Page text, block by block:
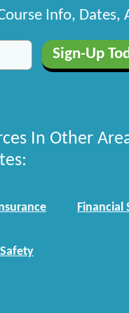
Info, Dates,
In Other
Financial
Safety